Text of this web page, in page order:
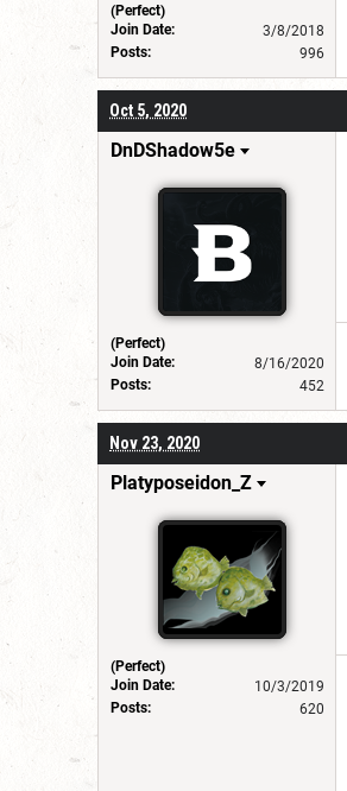
(Perfect)
Join Date:
3/8/2018
Posts:
996
Oct 5, 2020
DnDShadow5e
(Perfect)
Join Date:
8/16/2020
Posts:
452
Nov 23, 2020
Platyposeidon_Z
(Perfect)
Join Date:
10/3/2019
Posts:
620